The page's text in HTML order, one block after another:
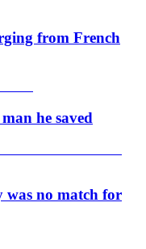
from French
he saved
was no match for